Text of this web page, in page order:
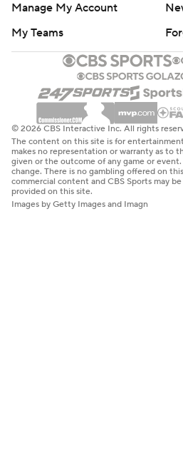
Manage My Account
My Teams
© 2026 CBS Interactive Inc. All rights
The content on this site is for
makes no representation or warranty as to
given or the outcome of any game or
change. There is no gambling offered on
commercial content and CBS Sports may
provided on this site.
Images by Getty Images and Imagn